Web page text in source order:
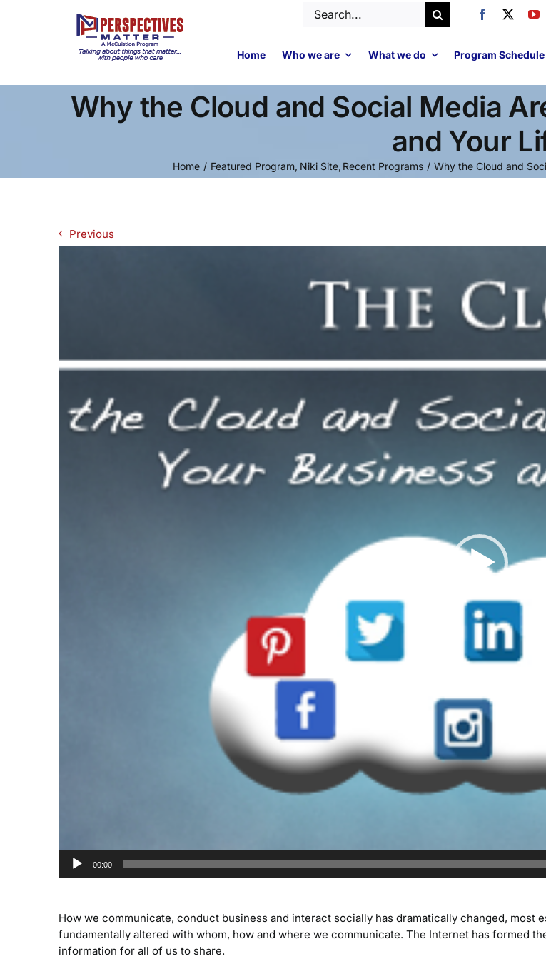
Search
Home Who we are What we do Program Schedule
Why the Cloud and Social Media
and Your
Home Featured Program Niki Site Recent Programs Why the Cloud and
Previous
00:00
How we communicate, conduct business and interact socially has dramatically changed, most
fundamentally altered with whom, how and where we communicate. The Internet has formed
information for all of us to share.